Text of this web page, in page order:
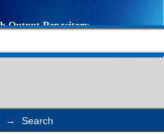
→ Search